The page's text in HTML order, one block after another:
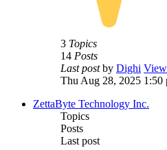
3 Topics
14 Posts
Last postby Dighi View
Thu Aug 28, 2025 1:50
ZettaByte Technology Inc.
Topics
Posts
Last post